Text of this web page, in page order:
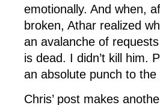
emotionally. And when,
broken, Athar realized
an avalanche of
is dead. I didn’t kill him.
an absolute punch to the
Chris’ post makes